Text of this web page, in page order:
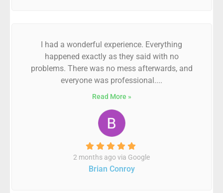
I had a wonderful experience. Everything
happened exactly as they said with no
problems. There was no mess afterwards, and
everyone was professional....
Read More »
2 months ago via Google
Brian Conroy